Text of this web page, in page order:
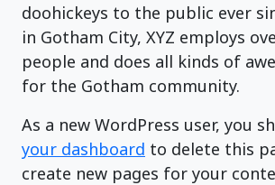
doohickeys to the public ever
in Gotham City, XYZ employs
people and does all kinds of
for the Gotham community.
As a new WordPress user, you
your dashboard to delete this
create new pages for your